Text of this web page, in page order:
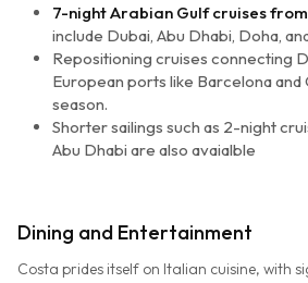
7-night Arabian Gulf cruises
include Dubai, Abu Dhabi, Doha,
Repositioning cruises connecting
European ports like Barcelona
season.
Shorter sailings such as 2-night
Abu Dhabi are also avaialble
Dining and Entertainment
Costa prides itself on Italian cuisine, with